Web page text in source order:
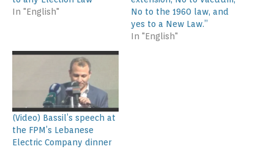
In "English"
No to the 1960 law, and
yes to a New Law.”
In "English"
(Video) Bassil’s speech at
the FPM’s Lebanese
Electric Company dinner